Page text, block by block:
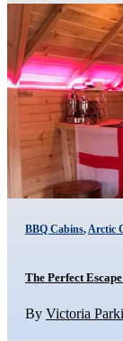
BBQ Cabins,Arctic
The Perfect
By Victoria